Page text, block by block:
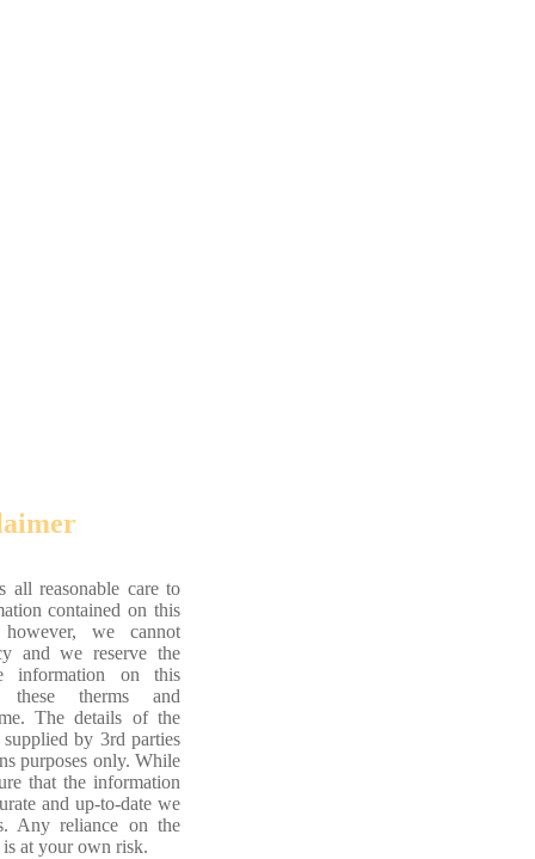
all reasonable care to
contained on this
we cannot
and we reserve the
information on this
these therms and
The details of the
by 3rd parties
purposes only. While
that the information
and up-to-date we
Any reliance on the
at your own risk.